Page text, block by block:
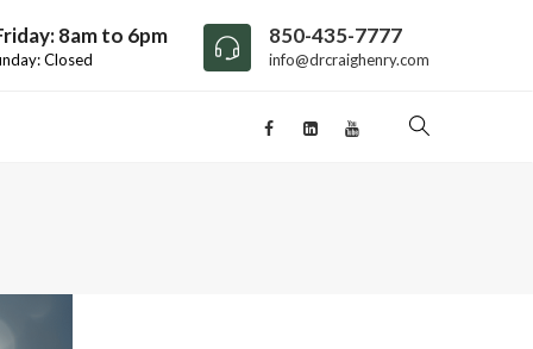
8am to 6pm
Closed
850-435-7777
info@drcraighenry.com